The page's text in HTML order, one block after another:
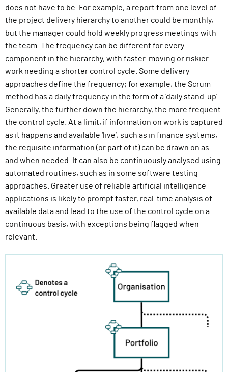
does not have to be. For example, a report from one level of
the project delivery hierarchy to another could be monthly,
but the manager could hold weekly progress meetings with
the team. The frequency can be different for every
component in the hierarchy, with faster-moving or riskier
work needing a shorter control cycle. Some delivery
approaches define the frequency; for example, the Scrum
method has a daily frequency in the form of a ‘daily stand-up’.
Generally, the further down the hierarchy, the more frequent
the control cycle. At a limit, if information on work is captured
as it happens and available ‘live’, such as in finance systems,
the requisite information (or part of it) can be drawn on as
and when needed. It can also be continuously analysed using
automated routines, such as in some software testing
approaches. Greater use of reliable artificial intelligence
applications is likely to prompt faster, real-time analysis of
available data and lead to the use of the control cycle on a
continuous basis, with exceptions being flagged when
relevant.